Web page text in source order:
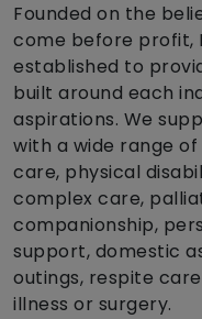
Founded on the
come before profit,
established to
built around each
aspirations. We
with a wide range
care, physical
complex care,
companionship,
support, domestic
outings, respite
illness or surgery.